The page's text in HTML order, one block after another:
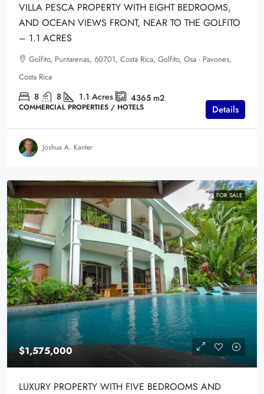
VILLA PESCA PROPERTY WITH EIGHT BEDROOMS,
AND OCEAN VIEWS FRONT, NEAR TO THE GOLFITO
– 1.1 ACRES
Golfito, Puntarenas, 60701, Costa Rica, Golfito, Osa - Pavones,
Costa Rica
8 8 1.1 Acres 4365 m2
COMMERCIAL PROPERTIES / HOTELS Details
Joshua A. Kanter
FOR SALE
$1,575,000
LUXURY PROPERTY WITH FIVE BEDROOMS AND